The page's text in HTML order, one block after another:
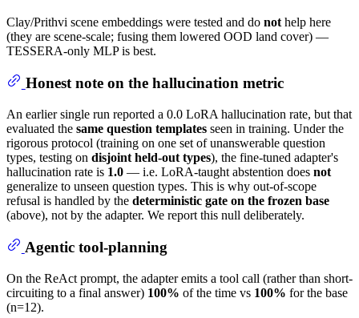
Clay/Prithvi scene embeddings were tested and do not help here
(they are scene-scale; fusing them lowered OOD land cover) —
TESSERA-only MLP is best.
Honest note on the hallucination metric
An earlier single run reported a 0.0 LoRA hallucination rate, but that
evaluated the same question templates seen in training. Under the
rigorous protocol (training on one set of unanswerable question
types, testing on disjoint held-out types), the fine-tuned adapter's
hallucination rate is 1.0 — i.e. LoRA-taught abstention does not
generalize to unseen question types. This is why out-of-scope
refusal is handled by the deterministic gate on the frozen base
(above), not by the adapter. We report this null deliberately.
Agentic tool-planning
On the ReAct prompt, the adapter emits a tool call (rather than short-
circuiting to a final answer) 100% of the time vs 100% for the base
(n=12).